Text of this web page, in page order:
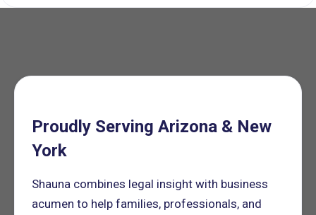
Proudly Serving Arizona & New
York
Shauna combines legal insight with business
acumen to help families, professionals, and